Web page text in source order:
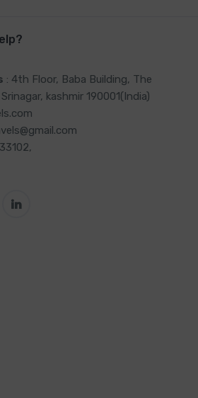
: 4th Floor, Baba Building, The
kashmir 190001(India)